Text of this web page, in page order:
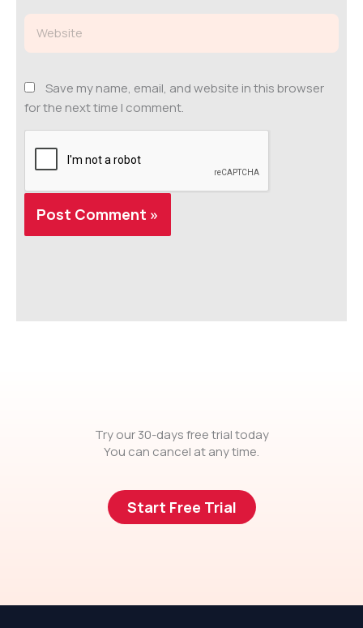
Save my name, email, and website in this browser
for the next time I comment.
Try our 30-days free trial today
You can cancel at any time.
Start Free Trial